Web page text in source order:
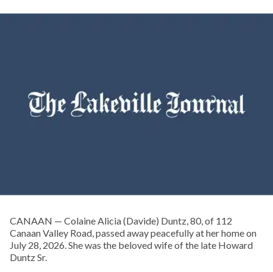
CANAAN — Colaine Alicia (Davide) Duntz, 80, of 112
Canaan Valley Road, passed away peacefully at her home on
July 28, 2026. She was the beloved wife of the late Howard
Duntz Sr.